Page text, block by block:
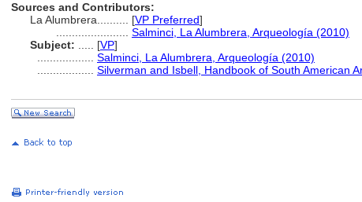
Sources and Contributors:
La Alumbrera.......... [VP Preferred]
Salminci, La Alumbrera, Arqueología (2010)
Subject:
[VP]
Salminci, La Alumbrera, Arqueología (2010)
Silverman and Isbell, Handbook of South American